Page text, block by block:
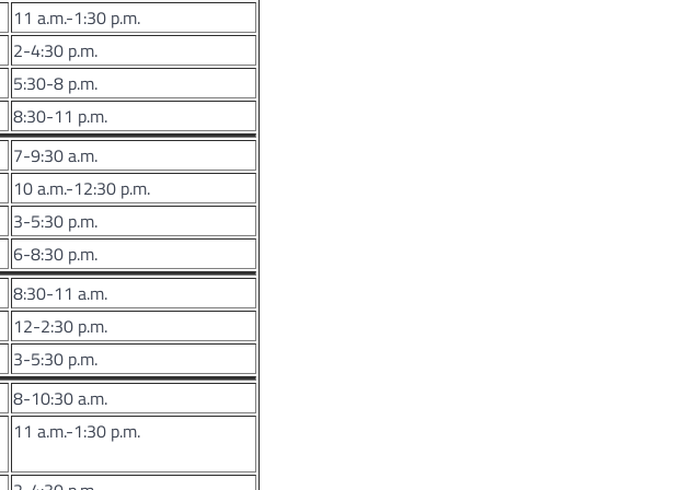
11 a.m.-1:30 p.m.
2-4:30 p.m.
5:30-8 p.m.
8:30-11 p.m.
7-9:30 a.m.
10 a.m.-12:30 p.m.
3-5:30 p.m.
6-8:30 p.m.
8:30-11 a.m.
12-2:30 p.m.
3-5:30 p.m.
8-10:30 a.m.
11 a.m.-1:30 p.m.